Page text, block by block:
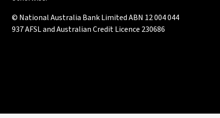
© National Australia Bank Limited ABN 12 004 044
937 AFSL and Australian Credit Licence 230686